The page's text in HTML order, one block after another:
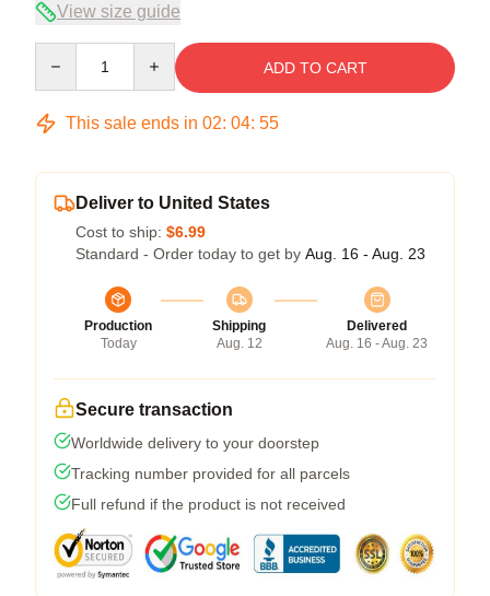
View size guide
ADD TO CART
This sale ends in 02: 04: 54
Deliver to United States
Cost to ship: $6.99
Standard - Order today to get by Aug. 16 - Aug. 23
Production
Today
Shipping
Aug. 12
Delivered
Aug. 16 - Aug. 23
Secure transaction
Worldwide delivery to your doorstep
Tracking number provided for all parcels
Full refund if the product is not received